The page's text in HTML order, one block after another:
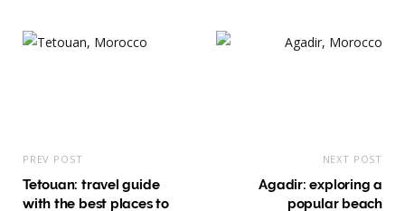
PREV POST
Tetouan: travel guide
with the best places to
NEXT POST
Agadir: exploring a
popular beach